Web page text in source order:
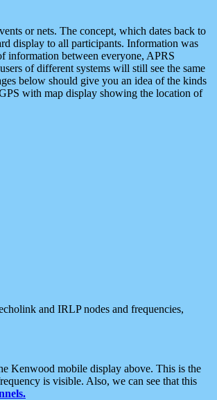
or nets. The concept, which dates back to
display to all participants. Information was
information between everyone, APRS
of different systems will still see the same
below should give you an idea of the kinds
with map display showing the location of
and IRLP nodes and frequencies,
Kenwood mobile display above. This is the
is visible. Also, we can see that this